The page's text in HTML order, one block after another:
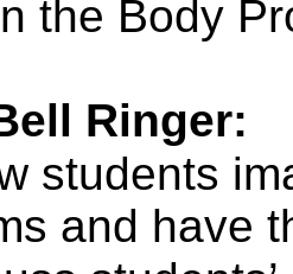
the Body
Ringer:
students
and have